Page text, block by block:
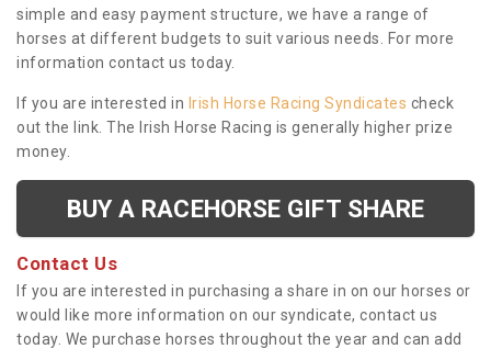
simple and easy payment structure, we have a range of
horses at different budgets to suit various needs. For more
information contact us today.
If you are interested in Irish Horse Racing Syndicates check
out the link. The Irish Horse Racing is generally higher prize
money.
BUY A RACEHORSE GIFT SHARE
Contact Us
If you are interested in purchasing a share in on our horses or
would like more information on our syndicate, contact us
today. We purchase horses throughout the year and can add